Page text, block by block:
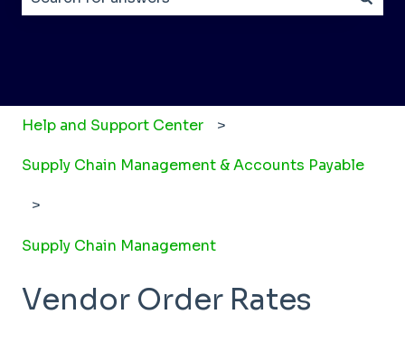
Help and Support Center
Supply Chain Management & Accounts Payable
Supply Chain Management
Vendor Order Rates